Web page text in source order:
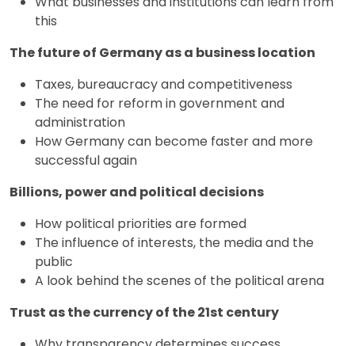
this
The future of Germany as a business location
Taxes, bureaucracy and competitiveness
The need for reform in government and
administration
How Germany can become faster and more
successful again
Billions, power and political decisions
How political priorities are formed
The influence of interests, the media and the
public
A look behind the scenes of the political arena
Trust as the currency of the 21st century